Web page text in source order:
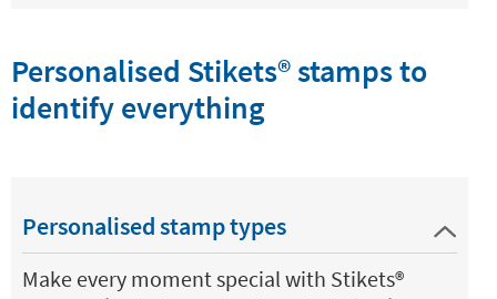
Personalised Stikets®️ stamps to
identify everything
Personalised stamp types
Make every moment special with Stikets®️